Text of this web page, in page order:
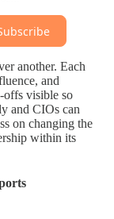
another. Each
and
offs visible so
and CIOs can
on changing the
within its